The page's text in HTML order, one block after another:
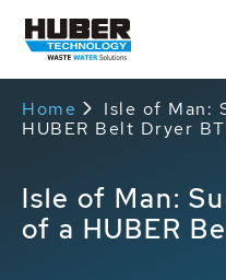
Home
Isle of Man:
HUBER Belt Dryer BT
Isle of Man:
of a HUBER